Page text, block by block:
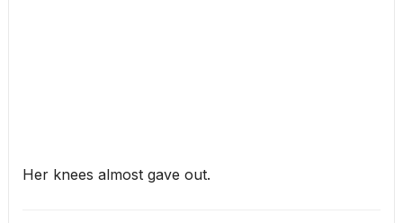
Her knees almost gave out.